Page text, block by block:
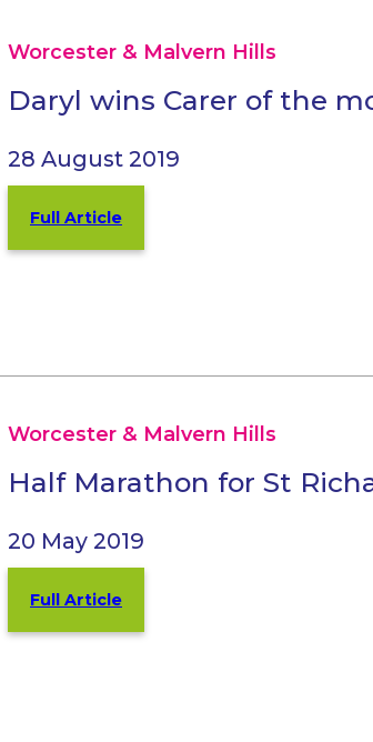
Worcester & Malvern Hills
Daryl wins Carer of the
28 August 2019
Full Article
Worcester & Malvern Hills
Half Marathon for St
20 May 2019
Full Article